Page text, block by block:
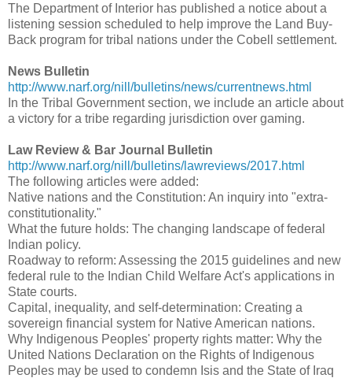
The Department of Interior has published a notice about a
listening session scheduled to help improve the Land Buy-
Back program for tribal nations under the Cobell settlement.
News Bulletin
http://www.narf.org/nill/bulletins/news/currentnews.html
In the Tribal Government section, we include an article about
a victory for a tribe regarding jurisdiction over gaming.
Law Review & Bar Journal Bulletin
http://www.narf.org/nill/bulletins/lawreviews/2017.html
The following articles were added:
Native nations and the Constitution: An inquiry into "extra-
constitutionality."
What the future holds: The changing landscape of federal
Indian policy.
Roadway to reform: Assessing the 2015 guidelines and new
federal rule to the Indian Child Welfare Act's applications in
State courts.
Capital, inequality, and self-determination: Creating a
sovereign financial system for Native American nations.
Why Indigenous Peoples' property rights matter: Why the
United Nations Declaration on the Rights of Indigenous
Peoples may be used to condemn Isis and the State of Iraq